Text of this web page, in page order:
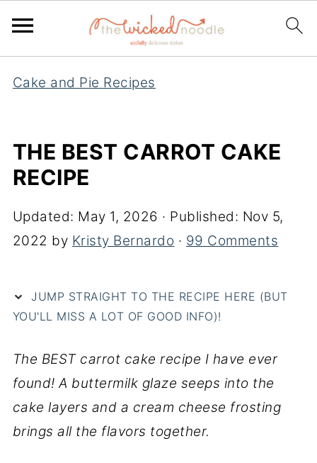
Cake and Pie Recipes
THE BEST CARROT CAKE
RECIPE
Updated: May 1, 2026 · Published: Nov 5,
2022 by Kristy Bernardo · 99 Comments
JUMP STRAIGHT TO THE RECIPE HERE (BUT
YOU'LL MISS A LOT OF GOOD INFO)!
The BEST carrot cake recipe I have ever
found! A buttermilk glaze seeps into the
cake layers and a cream cheese frosting
brings all the flavors together.